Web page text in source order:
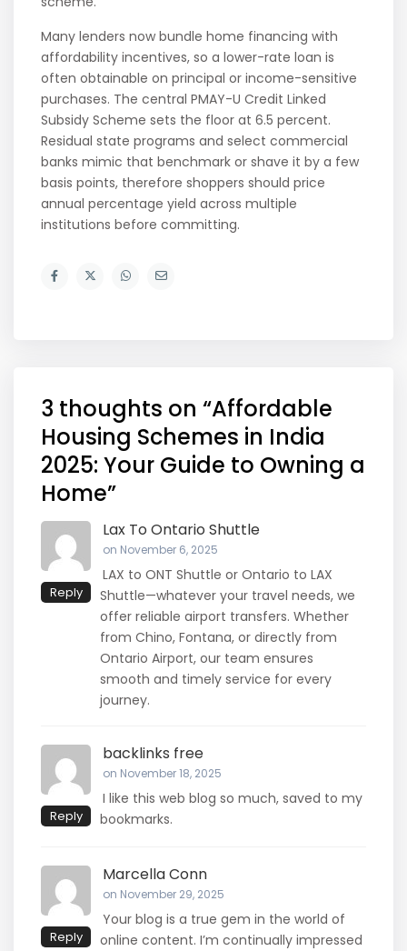
Many lenders now bundle home financing with
affordability incentives, so a lower-rate loan is
often obtainable on principal or income-sensitive
purchases. The central PMAY-U Credit Linked
Subsidy Scheme sets the floor at 6.5 percent.
Residual state programs and select commercial
banks mimic that benchmark or shave it by a few
basis points, therefore shoppers should price
annual percentage yield across multiple
institutions before committing.
3 thoughts on “Affordable
Housing Schemes in India
2025: Your Guide to Owning a
Home”
Reply
Lax To Ontario Shuttle
on November 6, 2025
LAX to ONT Shuttle or Ontario to LAX
Shuttle—whatever your travel needs, we
offer reliable airport transfers. Whether
from Chino, Fontana, or directly from
Ontario Airport, our team ensures
smooth and timely service for every
journey.
Reply
backlinks free
on November 18, 2025
I like this web blog so much, saved to my
bookmarks.
Reply
Marcella Conn
on November 29, 2025
Your blog is a true gem in the world of
online content. I’m continually impressed